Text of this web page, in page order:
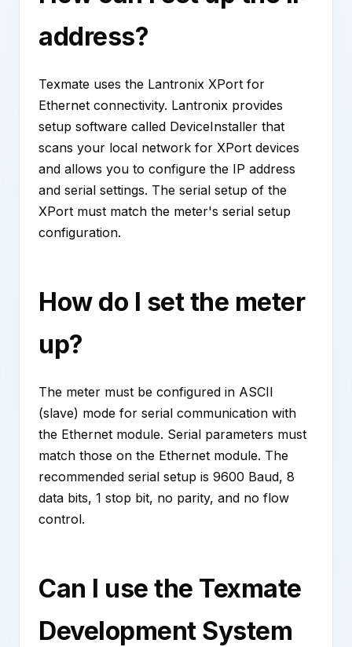
address?
Texmate uses the Lantronix XPort for
Ethernet connectivity. Lantronix provides
setup software called DeviceInstaller that
scans your local network for XPort devices
and allows you to configure the IP address
and serial settings. The serial setup of the
XPort must match the meter's serial setup
configuration.
How do I set the meter
up?
The meter must be configured in ASCII
(slave) mode for serial communication with
the Ethernet module. Serial parameters must
match those on the Ethernet module. The
recommended serial setup is 9600 Baud, 8
data bits, 1 stop bit, no parity, and no flow
control.
Can I use the Texmate
Development System